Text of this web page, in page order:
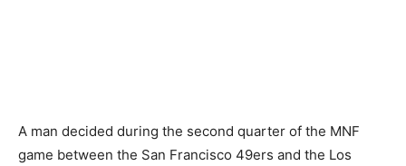
A man decided during the second quarter of the MNF
game between the San Francisco 49ers and the Los